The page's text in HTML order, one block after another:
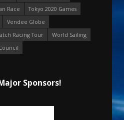
Race
Tokyo 2020 Games
Vendee Globe
Racing Tour
World Sailing
Sponsors!